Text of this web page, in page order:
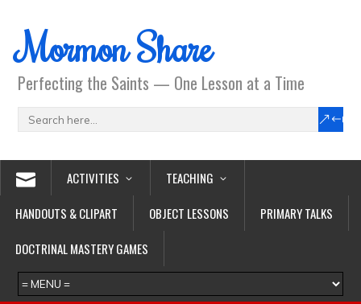
Mormon Share
Perfecting the Saints — One Lesson at a Time
ACTIVITIES
TEACHING
HANDOUTS & CLIPART
OBJECT LESSONS
PRIMARY TALKS
DOCTRINAL MASTERY GAMES